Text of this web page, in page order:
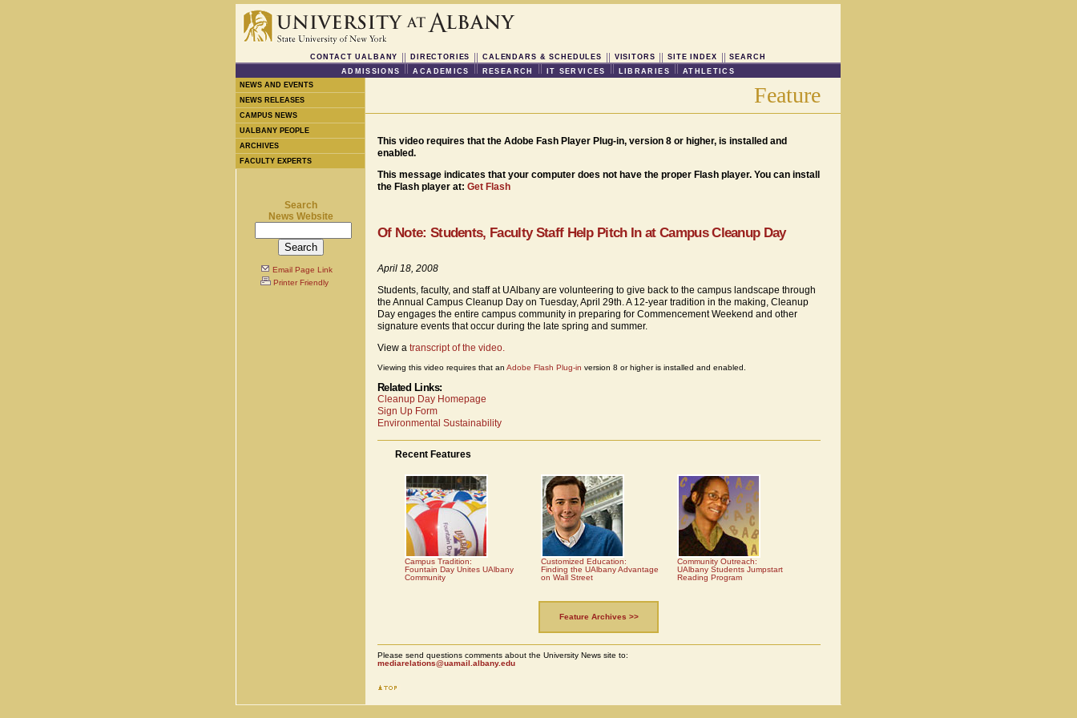
CONTACT UALBANY DIRECTORIES CALENDARS & SCHEDULES VISITORS SITE INDEX
SEARCH
ADMISSIONS
ACADEMICS RESEARCH IT SERVICES LIBRARIES
ATHLETICS
NEWS AND EVENTS
NEWS RELEASES
CAMPUS NEWS
UALBANY PEOPLE
ARCHIVES
FACULTY EXPERTS
Search
News Website
Email Page Link
Printer Friendly
Feature
This video requires that the Adobe Fash Player Plug-in, version 8 or higher, is installed and
enabled.
This message indicates that your computer does not have the proper Flash player. You can install
the Flash player at: Get Flash
Of Note: Students, Faculty Staff Help Pitch In at Campus Cleanup Day
April 18, 2008
Students, faculty, and staff at UAlbany are volunteering to give back to the campus landscape through
the Annual Campus Cleanup Day on Tuesday, April 29th. A 12-year tradition in the making, Cleanup
Day engages the entire campus community in preparing for Commencement Weekend and other
signature events that occur during the late spring and summer.
View a transcript of the video.
Viewing this video requires that an Adobe Flash Plug-in version 8 or higher is installed and enabled.
Related Links:
Cleanup Day Homepage
Sign Up Form
Environmental Sustainability
Recent Features
Campus Tradition:
Fountain Day Unites UAlbany
Community
Customized Education:
Finding the UAlbany Advantage
on Wall Street
Community Outreach:
UAlbany Students Jumpstart
Reading Program
Feature Archives >>
Please send questions comments about the University News site to:
mediarelations@uamail.albany.edu